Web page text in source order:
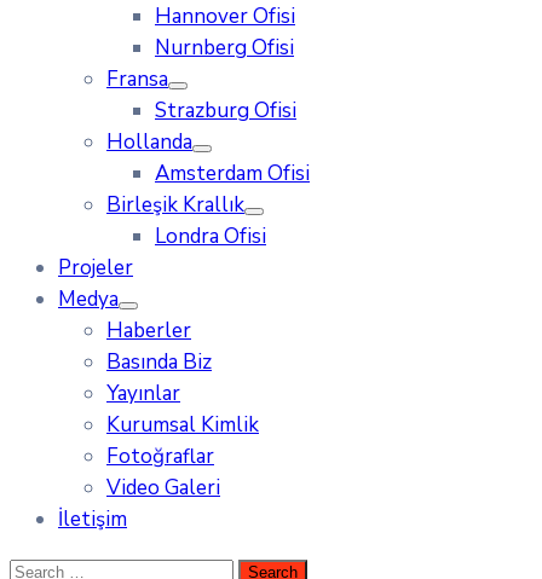
Hannover Ofisi
Nurnberg Ofisi
Fransa
Strazburg Ofisi
Hollanda
Amsterdam Ofisi
Birleşik Krallık
Londra Ofisi
Projeler
Medya
Haberler
Basında Biz
Yayınlar
Kurumsal Kimlik
Fotoğraflar
Video Galeri
İletişim